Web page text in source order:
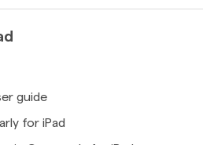
guide
for iPad